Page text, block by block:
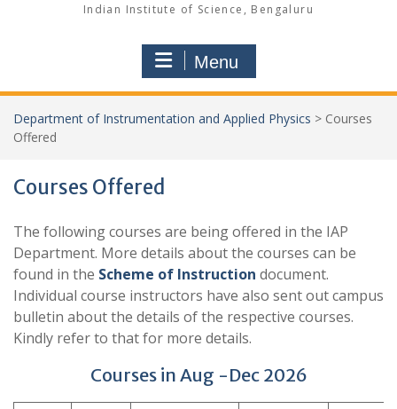
Indian Institute of Science, Bengaluru
Menu
Department of Instrumentation and Applied Physics > Courses
Offered
Courses Offered
The following courses are being offered in the IAP
Department. More details about the courses can be
found in the Scheme of Instruction document.
Individual course instructors have also sent out campus
bulletin about the details of the respective courses.
Kindly refer to that for more details.
Courses in Aug -Dec 2026